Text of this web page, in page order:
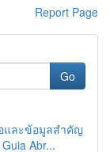
Report Page
Go
และข้อมูลสำคัญ
Abr...